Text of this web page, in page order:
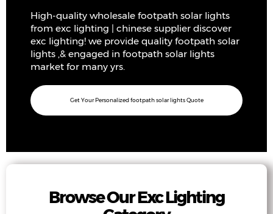
High-quality wholesale footpath solar lights
from exc lighting | chinese supplier discover
exc lighting! we provide quality footpath solar
lights ,& engaged in footpath solar lights
market for many yrs.
Get Your Personalized footpath solar lights Quote
Browse Our Exc Lighting